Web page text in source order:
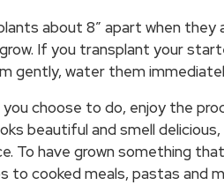
about 8″ apart when
If you transplant your
gently, water them
choose to do, enjoy the
beautiful and smell
To have grown something
to cooked meals, pastas and